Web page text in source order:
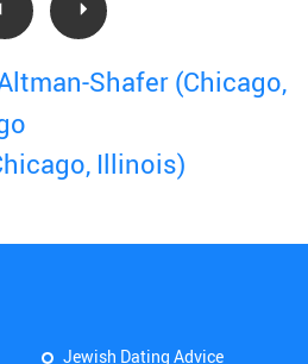
Shafer (Chicago,
Illinois)
Jewish Dating Advice